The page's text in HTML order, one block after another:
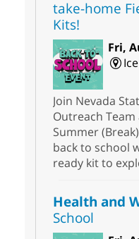
take-home
Kits!
Fri,
Join Nevada
Outreach
Summer
back to school
ready kit to
Health and
School